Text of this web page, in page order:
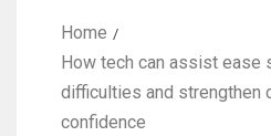
Home
How tech can assist ease
difficulties and strengthen
confidence